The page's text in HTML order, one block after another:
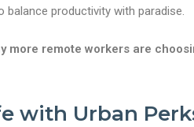
balance productivity with paradise.
more remote workers are
with Urban